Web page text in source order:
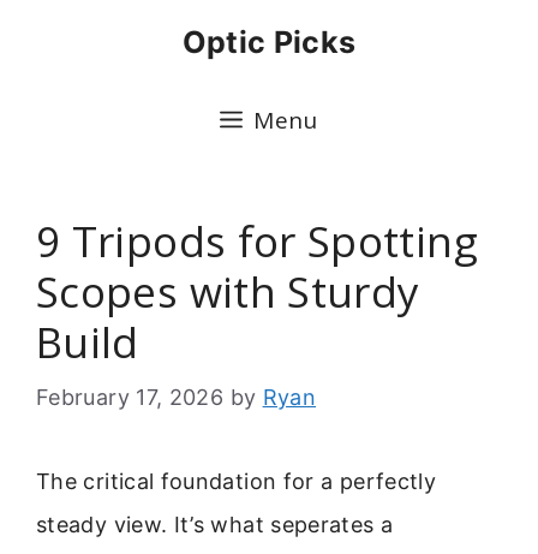
Optic Picks
Menu
9 Tripods for Spotting
Scopes with Sturdy
Build
February 17, 2026 by Ryan
The critical foundation for a perfectly
steady view. It’s what seperates a